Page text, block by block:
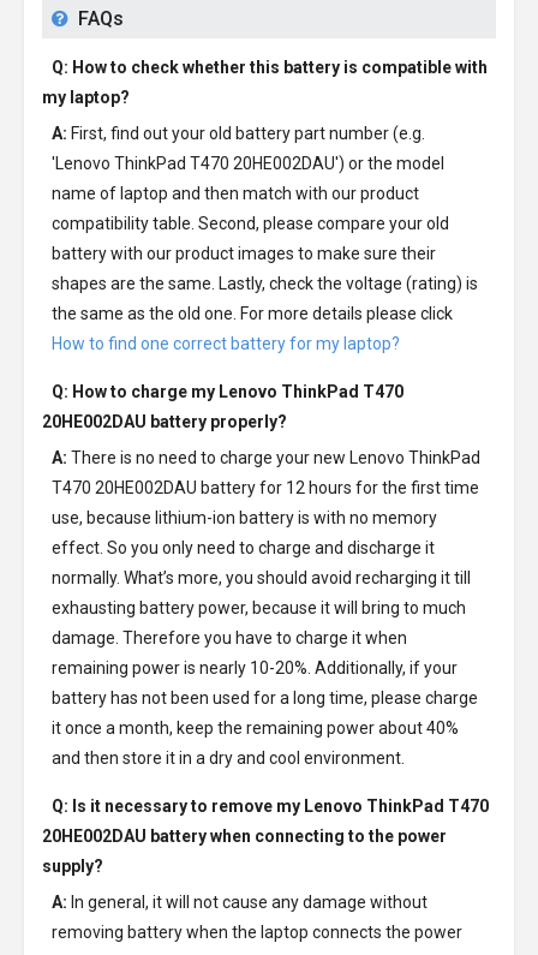
FAQs
Q: How to check whether this battery is compatible with
my laptop?
A: First, find out your old battery part number (e.g.
'Lenovo ThinkPad T470 20HE002DAU') or the model
name of laptop and then match with our product
compatibility table. Second, please compare your old
battery with our product images to make sure their
shapes are the same. Lastly, check the voltage (rating) is
the same as the old one. For more details please click
How to find one correct battery for my laptop?
Q: How to charge my Lenovo ThinkPad T470
20HE002DAU battery properly?
A: There is no need to charge your new Lenovo ThinkPad
T470 20HE002DAU batteryfor 12 hours for the first time
use, because lithium-ion battery is with no memory
effect. So you only need to charge and discharge it
normally. What’s more, you should avoid recharging it till
exhausting battery power, because it will bring to much
damage. Therefore you have to charge it when
remaining power is nearly 10-20%. Additionally, if your
battery has not been used for a long time, please charge
it once a month, keep the remaining power about 40%
and then store it in a dry and cool environment.
Q: Is it necessary to remove my Lenovo ThinkPad T470
20HE002DAU batterywhen connecting to the power
supply?
A: In general, it will not cause any damage without
removing battery when the laptop connects the power